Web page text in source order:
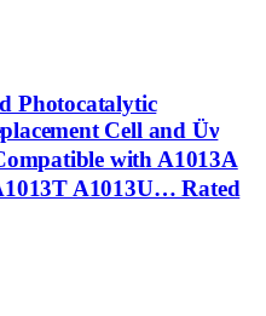
Photocatalytic
Cell and Üν
with A1013A
A1013U… Rated